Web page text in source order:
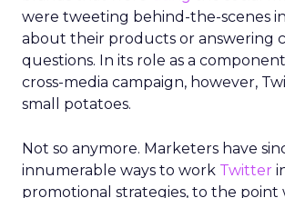
were tweeting behind-the-scenes
about their products or answering
questions. In its role as a
cross-media campaign, however,
small potatoes.
Not so anymore. Marketers have
innumerable ways to work Twitter
promotional strategies, to the point